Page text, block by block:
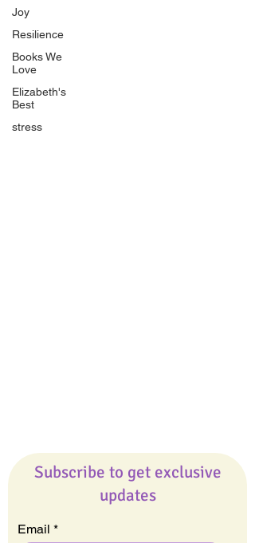
Joy
Resilience
Books We
Love
Elizabeth's
Best
stress
Quicklinks
Start Here
Event Registration
All Articles
Subscribe to get exclusive
updates
Email